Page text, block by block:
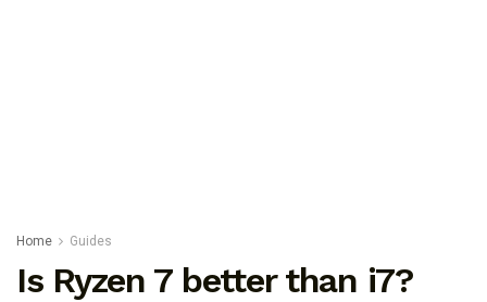
Home Guides
Is Ryzen 7 better than i7?